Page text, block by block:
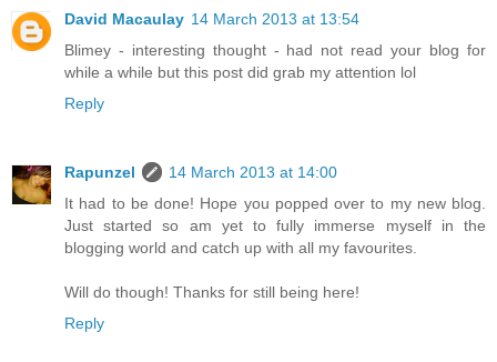
David Macaulay 14 March 2013 at 13:54
Blimey - interesting thought - had not read your blog for
while a while but this post did grab my attention lol
Reply
Rapunzel
14 March 2013 at 14:00
It had to be done! Hope you popped over to my new blog.
Just started so am yet to fully immerse myself in the
blogging world and catch up with all my favourites.
Will do though! Thanks for still being here!
Reply